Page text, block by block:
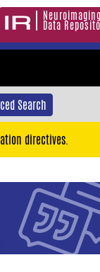
Neuroimaging
Data
Search
directives.